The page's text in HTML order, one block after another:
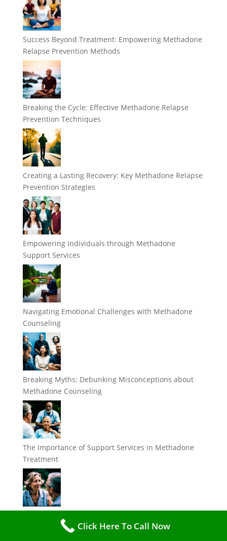
Success Beyond Treatment: Empowering Methadone
Relapse Prevention Methods
Breaking the Cycle: Effective Methadone Relapse
Prevention Techniques
Creating a Lasting Recovery: Key Methadone Relapse
Prevention Strategies
Empowering Individuals through Methadone
Support Services
Navigating Emotional Challenges with Methadone
Counseling
Breaking Myths: Debunking Misconceptions about
Methadone Counseling
The Importance of Support Services in Methadone
Treatment
Addiction RecoveryClick Here To Call Now